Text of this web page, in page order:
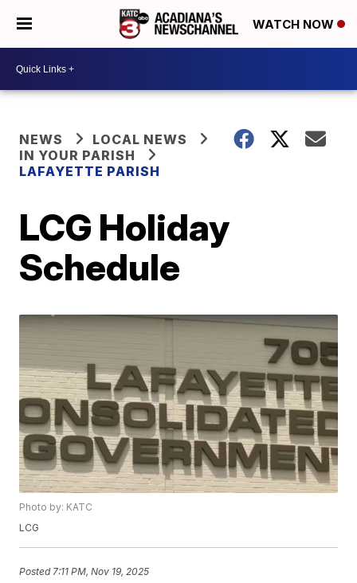
WATCH NOW
NEWS
LOCAL NEWS
IN YOUR PARISH
LAFAYETTE PARISH
LCG Holiday
Schedule
Photo by: KATC
LCG
Posted 7:11 PM, Nov 19, 2025